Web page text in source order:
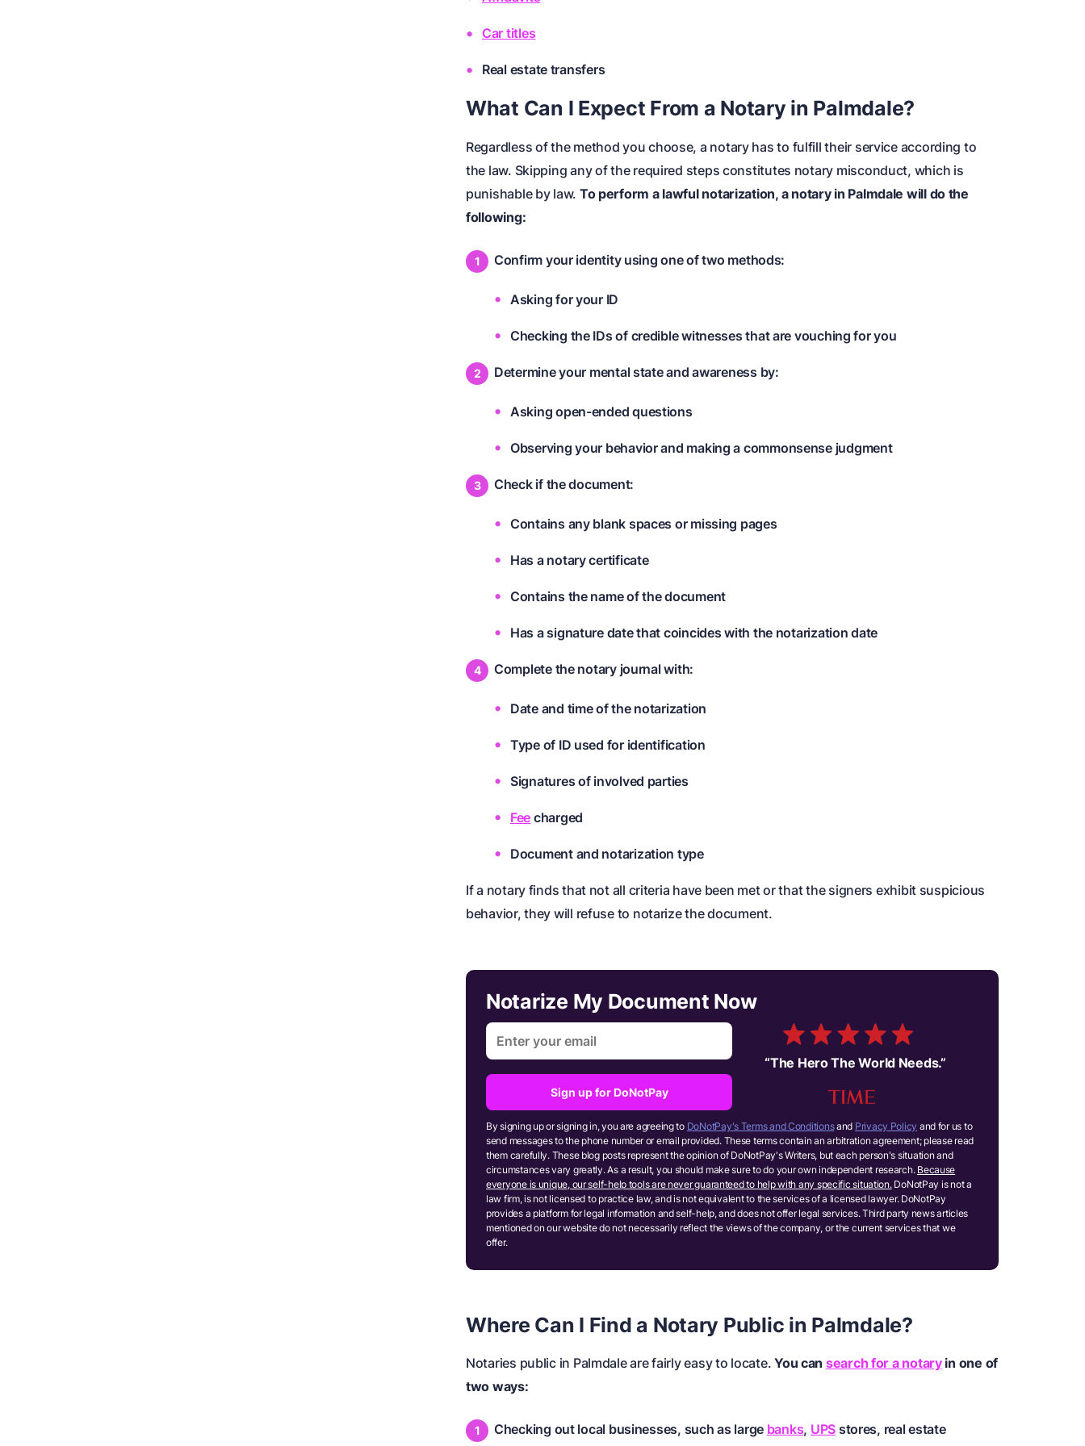
Car titles
Real estate transfers
What Can I Expect From a Notary in Palmdale?
Regardless of the method you choose, a notary has to fulfill their service according to
the law. Skipping any of the required steps constitutes notary misconduct, which is
punishable by law. To perform a lawful notarization, a notary in Palmdale will do the
following:
Confirm your identity using one of two methods:
Asking for your ID
Checking the IDs of credible witnesses that are vouching for you
Determine your mental state and awareness by:
Asking open-ended questions
Observing your behavior and making a commonsense judgment
Check if the document:
Contains any blank spaces or missing pages
Has a notary certificate
Contains the name of the document
Has a signature date that coincides with the notarization date
Complete the notary journal with:
Date and time of the notarization
Type of ID used for identification
Signatures of involved parties
Fee charged
Document and notarization type
If a notary finds that not all criteria have been met or that the signers exhibit suspicious
behavior, they will refuse to notarize the document.
Notarize My Document Now
Sign up for DoNotPay
“The Hero The World Needs.”
By signing up or signing in, you are agreeing to DoNotPay's Terms and Conditionsand Privacy Policy and for us to
send messages to the phone number or email provided. These terms contain an arbitration agreement; please read
them carefully. These blog posts represent the opinion of DoNotPay's Writers, but each person's situation and
circumstances vary greatly. As a result, you should make sure to do your own independent research. Because
everyone is unique, our self-help tools are never guaranteed to help with any specific situation. DoNotPay is not a
law firm, is not licensed to practice law, and is not equivalent to the services of a licensed lawyer. DoNotPay
provides a platform for legal information and self-help, and does not offer legal services. Third party news articles
mentioned on our website do not necessarily reflect the views of the company, or the current services that we
offer.
Where Can I Find a Notary Public in Palmdale?
Notaries public in Palmdale are fairly easy to locate.You can search for a notaryin one of
two ways:
Checking out local businesses, such as large banks, UPS stores, real estate